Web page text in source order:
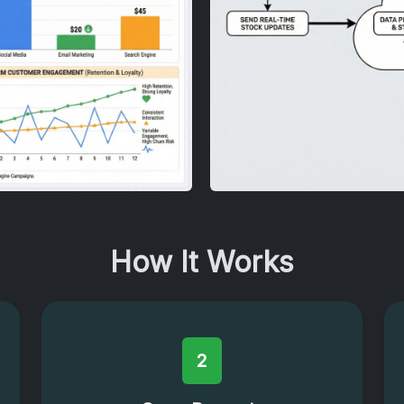
How It Works
2